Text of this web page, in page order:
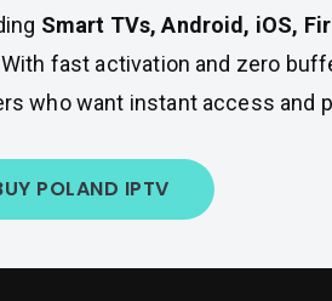
Smart TVs, Android, iOS,
fast activation and zero
who want instant access and
POLAND IPTV